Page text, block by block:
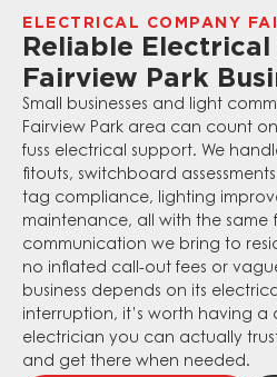
ELECTRICAL COMPANY
Reliable Electrical
Fairview Park
Small businesses and light
Fairview Park area can count
fuss electrical support. We
fitouts, switchboard
tag compliance, lighting
maintenance, all with the same
communication we bring to
no inflated call-out fees or
business depends on its
interruption, it’s worth having a
electrician you can actually
and get there when needed.